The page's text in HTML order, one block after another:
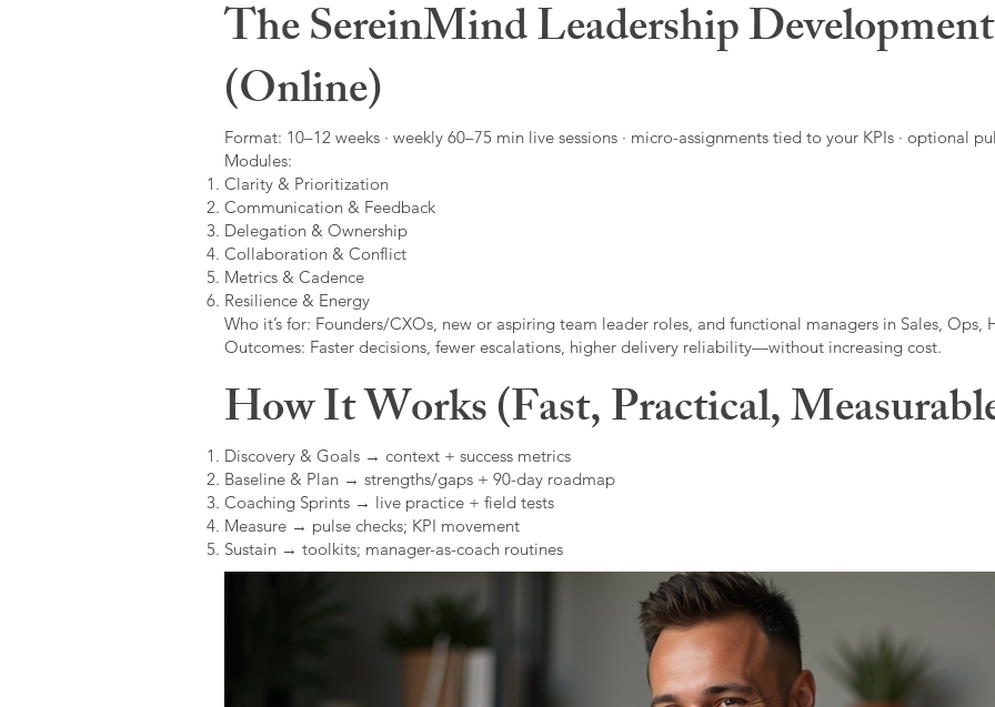
The SereinMind Leadership
(Online)
Format: 10–12 weeks · weekly 60–75 min live sessions · micro-assignments tied to your KPIs · optional
Modules:
Clarity & Prioritization
Communication & Feedback
Delegation & Ownership
Collaboration & Conflict
Metrics & Cadence
Resilience & Energy
Who it’s for: Founders/CXOs, new or aspiring team leader roles, and functional managers in Sales, Ops,
Outcomes: Faster decisions, fewer escalations, higher delivery reliability—without increasing cost.
How It Works (Fast, Practical,
Discovery & Goals → context + success metrics
Baseline & Plan → strengths/gaps + 90-day roadmap
Coaching Sprints → live practice + field tests
Measure → pulse checks; KPI movement
Sustain → toolkits; manager-as-coach routines